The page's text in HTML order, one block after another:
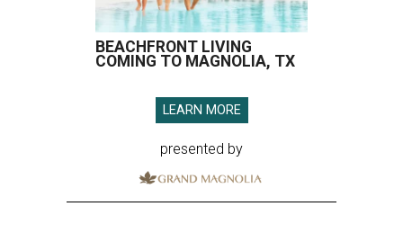
BEACHFRONT LIVING
COMING TO MAGNOLIA, TX
LEARN MORE
presented by